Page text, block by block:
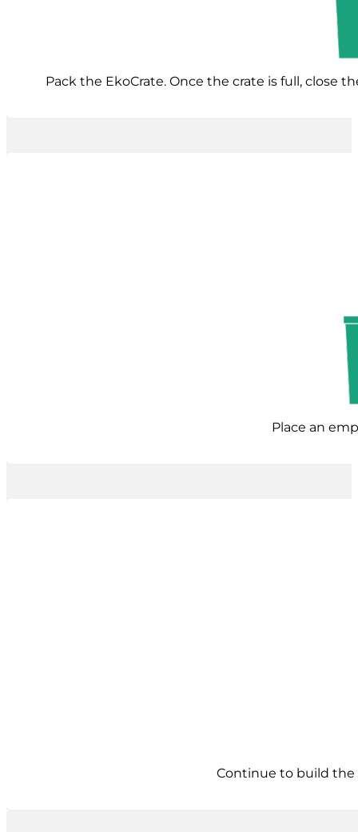
Pack the EkoCrate. Once the crate is full, close
Place an
Continue to build the